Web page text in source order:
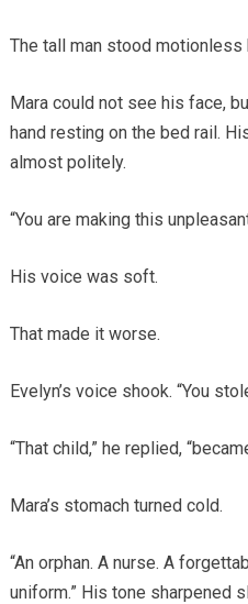
The tall man stood motionless
Mara could not see his face,
hand resting on the bed rail.
almost politely.
“You are making this
His voice was soft.
That made it worse.
Evelyn’s voice shook. “You
“That child,” he replied,
Mara’s stomach turned cold.
“An orphan. A nurse. A
uniform.” His tone sharpened